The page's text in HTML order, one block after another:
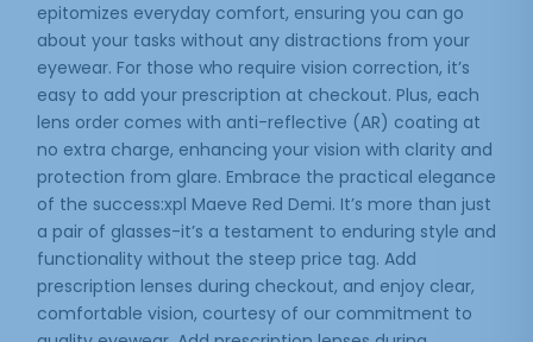
epitomizes everyday comfort, ensuring you can go
about your tasks without any distractions from your
eyewear. For those who require vision correction, it’s
easy to add your prescription at checkout. Plus, each
lens order comes with anti-reflective (AR) coating at
no extra charge, enhancing your vision with clarity and
protection from glare. Embrace the practical elegance
of the success:xpl Maeve Red Demi. It’s more than just
a pair of glasses-it’s a testament to enduring style and
functionality without the steep price tag. Add
prescription lenses during checkout, and enjoy clear,
comfortable vision, courtesy of our commitment to